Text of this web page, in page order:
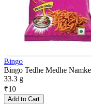
Bingo
Bingo Tedhe Medhe
33.3 g
₹10
Add to Cart